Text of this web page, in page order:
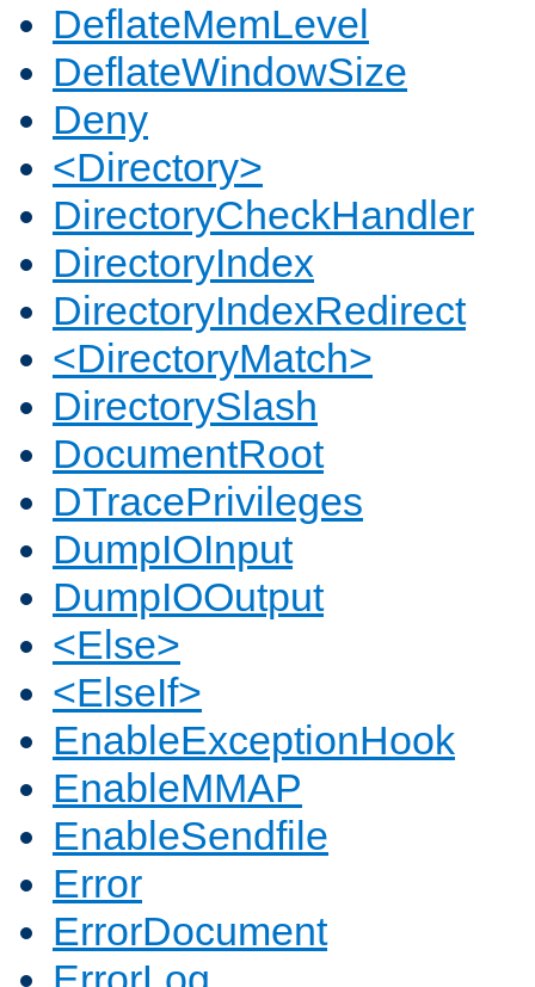
DeflateMemLevel
DeflateWindowSize
Deny
<Directory>
DirectoryCheckHandler
DirectoryIndex
DirectoryIndexRedirect
<DirectoryMatch>
DirectorySlash
DocumentRoot
DTracePrivileges
DumpIOInput
DumpIOOutput
<Else>
<ElseIf>
EnableExceptionHook
EnableMMAP
EnableSendfile
Error
ErrorDocument